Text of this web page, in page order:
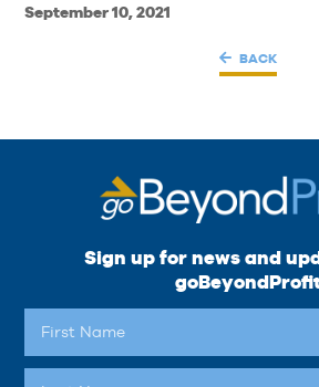
September 10, 2021
BACK
Sign up for news and